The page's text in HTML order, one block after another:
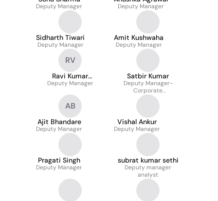
Deputy Manager Deputy Manager
Sidharth Tiwari
Deputy Manager
Amit Kushwaha
Deputy Manager
RV
Ravi Kumar
Vakacharla
Deputy Manager
Satbir Kumar
Deputy Manager-
Corporate
Administration
AB
Ajit Bhandare
Deputy Manager
Vishal Ankur
Deputy Manager
Pragati Singh
Deputy Manager
subrat kumar sethi
Deputy manager
analyst